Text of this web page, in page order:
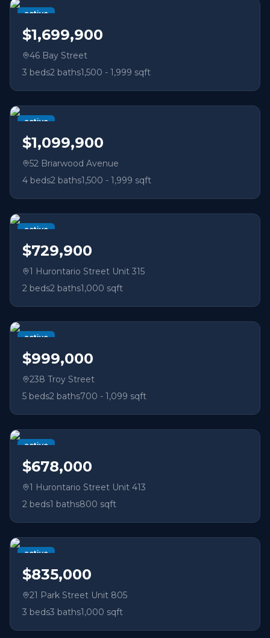
active
$1,699,900
46 Bay Street
3 beds2 baths1,500 - 1,999 sqft
active
$1,099,900
52 Briarwood Avenue
4 beds2 baths1,500 - 1,999 sqft
active
$729,900
1 Hurontario Street Unit 315
2 beds2 baths1,000 sqft
active
$999,000
238 Troy Street
5 beds2 baths700 - 1,099 sqft
active
$678,000
1 Hurontario Street Unit 413
2 beds1 baths800 sqft
active
$835,000
21 Park Street Unit 805
3 beds3 baths1,000 sqft